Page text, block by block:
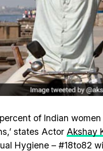
percent of Indian
states Actor Akshay
Hygiene – #18to82